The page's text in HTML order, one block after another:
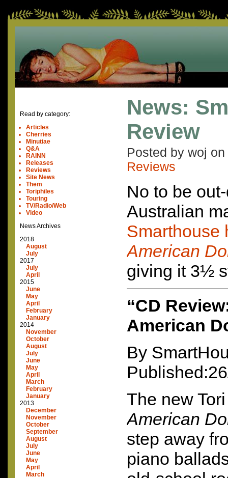
Read by category:
Articles
Cherries
Minutiae
Q&A
RAINN
Releases
Reviews
Site News
Them
Toriphiles
Touring
TV/Radio/Web
Video
News Archives
2018
August
July
2017
July
April
2015
June
May
April
February
January
2014
November
October
August
July
June
May
April
March
February
January
2013
December
November
October
September
August
July
June
May
April
March
News:
Review
Posted by woj on
Reviews
No to be
Australian
Smarthouse
American
giving it 3½
“CD
American
By
The new
American
step away
piano